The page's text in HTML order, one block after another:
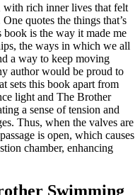
with rich inner lives that felt
quotes the things that’s
is the way it made me
the ways in which we all
a way to keep moving
author would be proud to
sets this book apart from
light and The Brother
a sense of tension and
Thus, when the valves are
is open, which causes
chamber, enhancing
Swimming